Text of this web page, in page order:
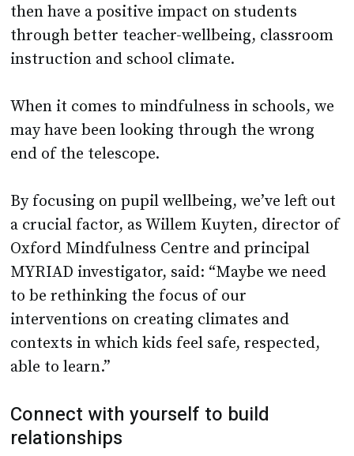
then have a positive impact on students
through better teacher-wellbeing, classroom
instruction and school climate.
When it comes to mindfulness in schools, we
may have been looking through the wrong
end of the telescope.
By focusing on pupil wellbeing, we’ve left out
a crucial factor, as Willem Kuyten, director of
Oxford Mindfulness Centre and principal
MYRIAD investigator, said: “Maybe we need
to be rethinking the focus of our
interventions on creating climates and
contexts in which kids feel safe, respected,
able to learn.”
Connect with yourself to build
relationships